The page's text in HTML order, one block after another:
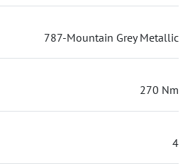
787-Mountain Grey Metallic
270 Nm
4